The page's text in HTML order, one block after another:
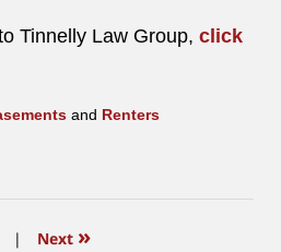
Tinnelly Law Group, click
and Renters
| Next »